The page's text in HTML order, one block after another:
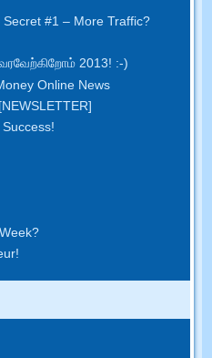
Secret #1– More Traffic?
2013! :-)
Online News
[NEWSLETTER]
!
?
!